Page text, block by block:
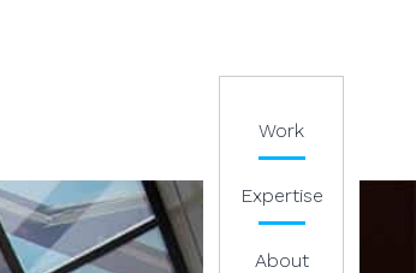
Work
Expertise
About